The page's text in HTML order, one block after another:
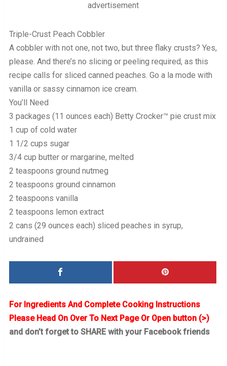
advertisement
Triple-Crust Peach Cobbler
A cobbler with not one, not two, but three flaky crusts? Yes,
please. And there’s no slicing or peeling required, as this
recipe calls for sliced canned peaches. Go a la mode with
vanilla or sassy cinnamon ice cream.
You’ll Need
3 packages (11 ounces each) Betty Crocker™ pie crust mix
1 cup of cold water
1 1/2 cups sugar
3/4 cup butter or margarine, melted
2 teaspoons ground nutmeg
2 teaspoons ground cinnamon
2 teaspoons vanilla
2 teaspoons lemon extract
2 cans (29 ounces each) sliced peaches in syrup,
undrained
For Ingredients And Complete Cooking Instructions
Please Head On Over To Next Page Or Open button (>)
and don’t forget to SHARE with your Facebook friends